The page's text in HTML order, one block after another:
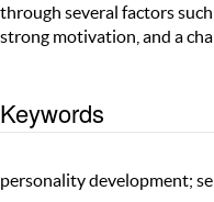
through several factors
strong motivation, and a
Keywords
personality development;